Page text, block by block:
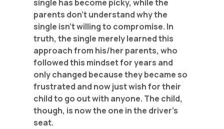
single has become picky, while the
parents don’t understand why the
single isn’t willing to compromise. In
truth, the single merely learned this
approach from his/her parents, who
followed this mindset for years and
only changed because they became so
frustrated and now just wish for their
child to go out with anyone. The child,
though, is now the one in the driver’s
seat.